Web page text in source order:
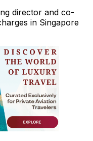
director and co-
in Singapore